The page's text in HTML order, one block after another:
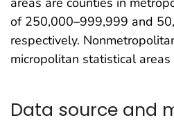
of 250,000–999,999 and
respectively.
micropolitan statistical
Data source and